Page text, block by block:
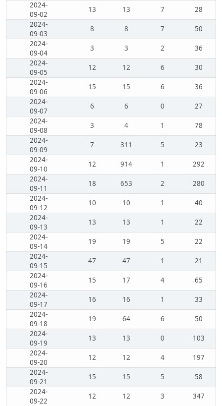
2024-
09-02
13 13 7
28
2024-
09-03
8 8 7
50
2024-
09-04
3 3 2
36
2024-
09-05
12 12 6
30
2024-
09-06
15 15 6
36
2024-
09-07
6 6 0
27
2024-
09-08
3 4 1
78
2024-
09-09
7 311 5
23
2024-
09-10
12 914 1
292
2024-
09-11
18 653 2
280
2024-
09-12
10 10 1
40
2024-
09-13
13 13 1
22
2024-
09-14
19 19 5
22
2024-
09-15
47 47 1
21
2024-
09-16
15 17 4
65
2024-
09-17
16 16 1
33
2024-
09-18
19 64 6
50
2024-
09-19
13 13 0
103
2024-
09-20
12 12 4
197
2024-
09-21
15 15 5
58
2024-
09-22
12 12 3
347